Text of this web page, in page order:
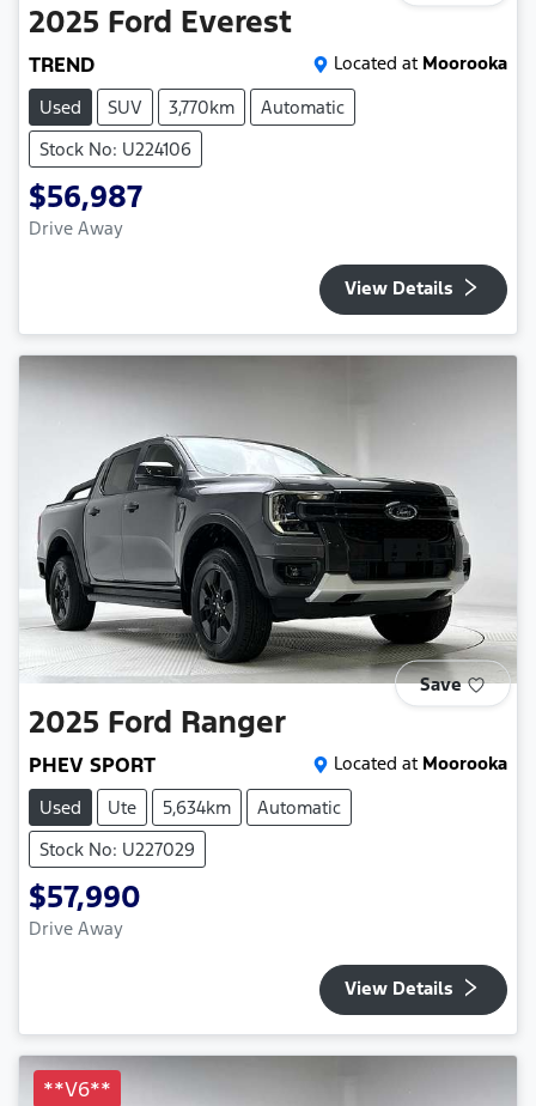
2025 Ford Everest
TREND Located at Moorooka
Used
SUV 3,770km
Automatic
Stock No: U224106
$56,987
Drive Away
View Details
Save
2025 Ford Ranger
PHEV SPORT Located at Moorooka
Used
Ute 5,634km
Automatic
Stock No: U227029
$57,990
Drive Away
View Details
**V6**